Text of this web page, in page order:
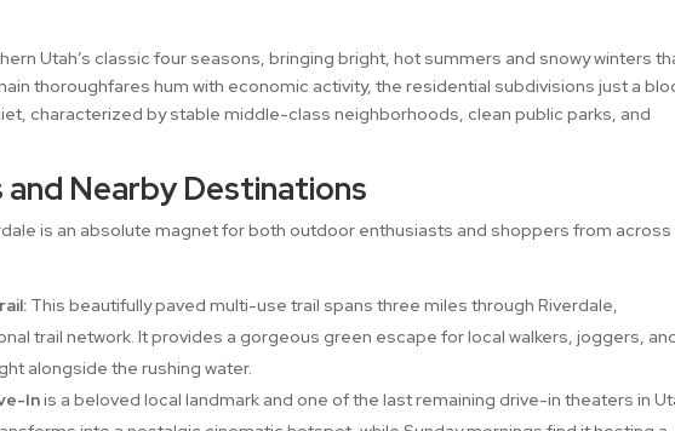
Utah’s classic four seasons, bringing bright, hot summers and snowy winters
thoroughfares hum with economic activity, the residential subdivisions just a
characterized by stable middle-class neighborhoods, clean public parks, and
Nearby Destinations
is an absolute magnet for both outdoor enthusiasts and shoppers from
This beautifully paved multi-use trail spans three miles through Riverdale,
trail network. It provides a gorgeous green escape for local walkers, joggers,
alongside the rushing water.
Inis a beloved local landmark and one of the last remaining drive-in theaters in